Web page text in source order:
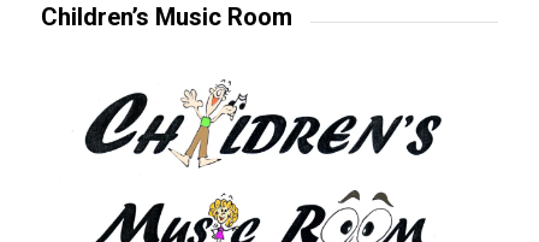
Children’s Music Room